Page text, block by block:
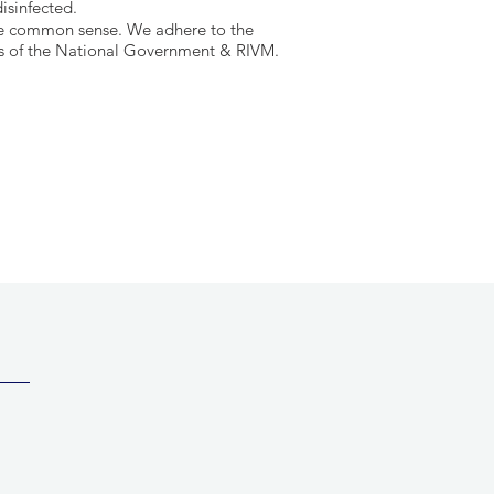
common sense. We adhere to the
of the National Government & RIVM.